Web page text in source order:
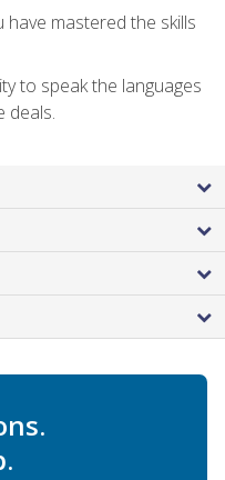
mastered the skills
to speak the languages
deals.